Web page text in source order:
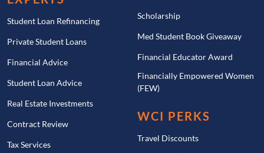
Student Loan Refinancing
Private Student Loans
Financial Advice
Student Loan Advice
Real Estate Investments
Contract Review
Tax Services
Scholarship
Med Student Book Giveaway
Financial Educator Award
Financially Empowered Women
(FEW)
WCI PERKS
Travel Discounts